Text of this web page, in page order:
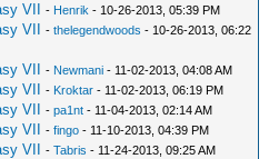
VII - Henrik - 10-26-2013, 05:39 PM
VII -thelegendwoods - 10-26-2013, 06:22
VII - Newmani - 11-02-2013, 04:08 AM
VII - Kroktar - 11-02-2013, 06:19 PM
VII -pa1nt - 11-04-2013, 02:14 AM
VII -fingo - 11-10-2013, 04:39 PM
VII -Tabris - 11-24-2013, 09:25 AM